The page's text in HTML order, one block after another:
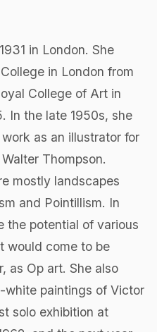
in London. She
in London from
College of Art in
In the late 1950s,​ she
as an illustrator for
Thompson.
mostly landscapes
and Pointillism. In
the potential of various
would come to be
as Op art. She also
paintings of Victor
solo exhibition at